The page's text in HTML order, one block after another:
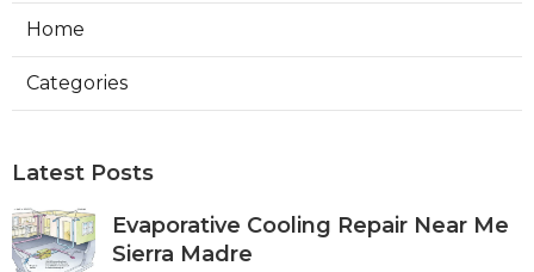
Home
Categories
Latest Posts
Evaporative Cooling Repair Near Me
Sierra Madre